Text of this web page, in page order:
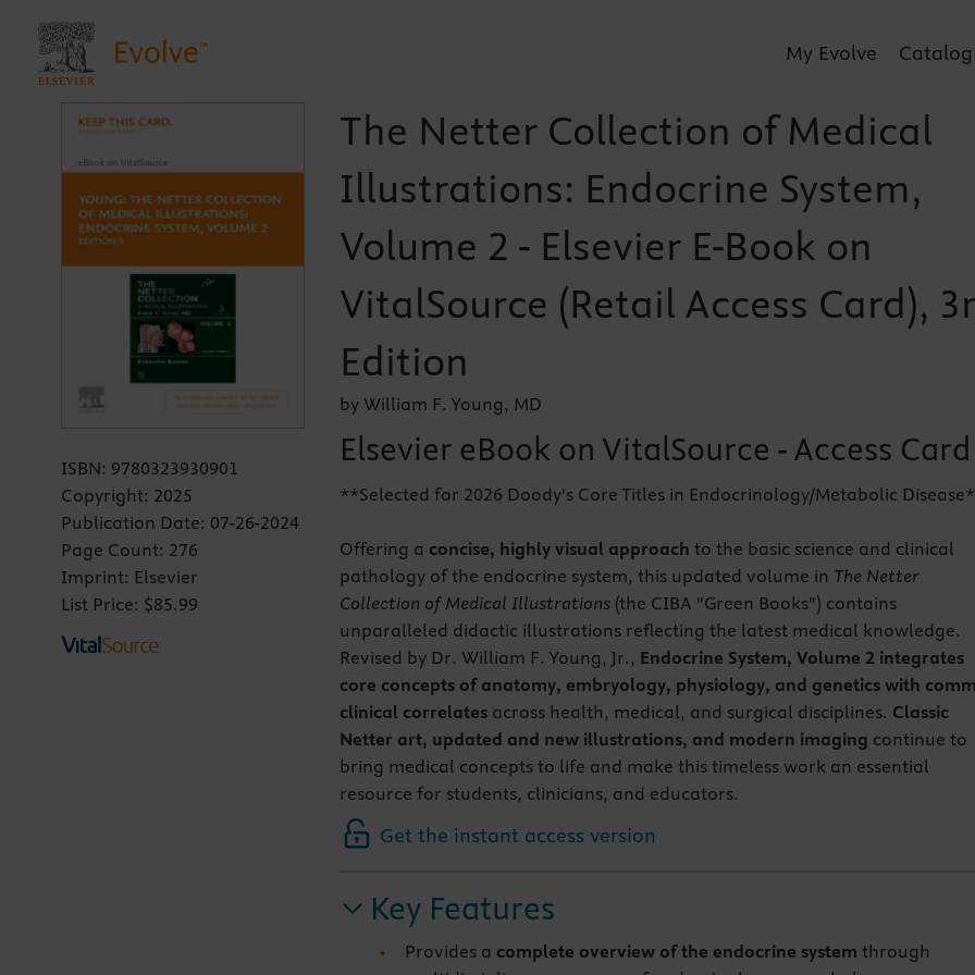
My Evolve Catalog
ISBN: 9780323930901
Copyright: 2025
Publication Date: 07-26-2024
Page Count: 276
Imprint: Elsevier
List Price: $85.99
The Netter Collection of Medical
Illustrations: Endocrine System,
Volume 2 - Elsevier E-Book on
VitalSource (Retail Access Card),
Edition
by William F. Young, MD
Elsevier eBook on VitalSource - Access Card
**Selected for 2026 Doody's Core Titles in Endocrinology/Metabolic
Offering a concise, highly visual approach to the basic science and clinical
pathology of the endocrine system, this updated volume in The Netter
Collection of Medical Illustrations (the CIBA "Green Books") contains
unparalleled didactic illustrations reflecting the latest medical knowledge.
Revised by Dr. William F. Young, Jr., Endocrine System, Volume 2 integrates
core concepts of anatomy, embryology, physiology, and genetics with
clinical correlates across health, medical, and surgical disciplines. Classic
Netter art, updated and new illustrations, and modern imaging continue to
bring medical concepts to life and make this timeless work an essential
resource for students, clinicians, and educators.
Get the instant access version
Key Features
Provides a complete overview of the endocrine system through